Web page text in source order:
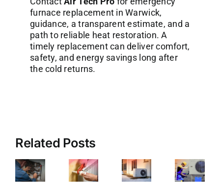
furnace replacement in Warwick,
guidance, a transparent estimate, and a
path to reliable heat restoration. A
timely replacement can deliver comfort,
safety, and energy savings long after
the cold returns.
Related Posts